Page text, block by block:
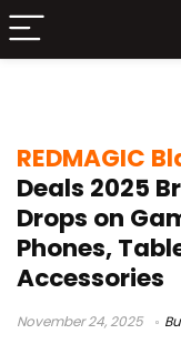
REDMAGIC
Deals 2025
Drops on
Phones,
Accessories
November 24, 2025